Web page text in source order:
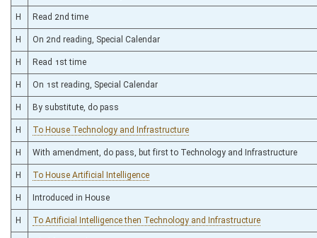
H Read 2nd time
H On 2nd reading, Special Calendar
H Read 1st time
H On 1st reading, Special Calendar
H By substitute, do pass
H To House Technology and Infrastructure
H With amendment, do pass, but first to Technology and Infrastructure
H To House Artificial Intelligence
H Introduced in House
H To Artificial Intelligence then Technology and Infrastructure